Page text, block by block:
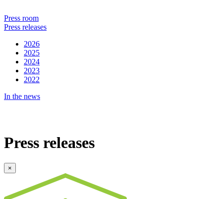
Press room
Press releases
2026
2025
2024
2023
2022
In the news
Press releases
×